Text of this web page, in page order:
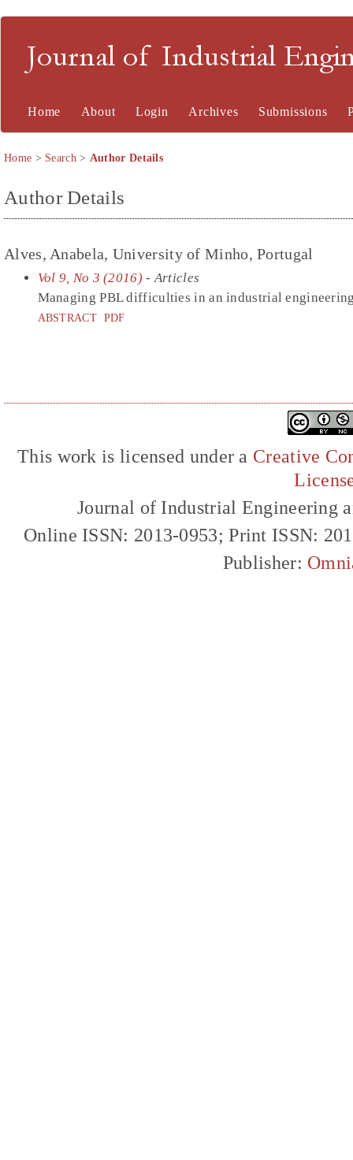
Journal of Industrial
Home About Login Archives Submissions
Home > Search> Author Details
Author Details
Alves, Anabela, University of Minho, Portugal
Vol 9, No 3 (2016) - Articles
Managing PBL difficulties in an industrial
ABSTRACT PDF
This work is licensed under a Creative
Journal of Industrial Engineering
Online ISSN: 2013-0953; Print ISSN:
Publisher: